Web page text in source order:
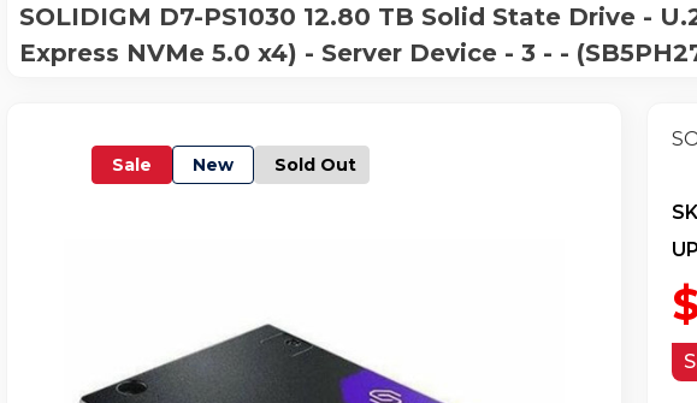
SOLIDIGM D7-PS1030 12.80 TB Solid State Drive -
Express NVMe 5.0 x4) - Server Device - 3 - -
Sale New Sold Out